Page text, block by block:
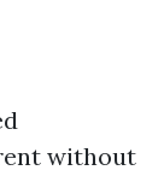
without